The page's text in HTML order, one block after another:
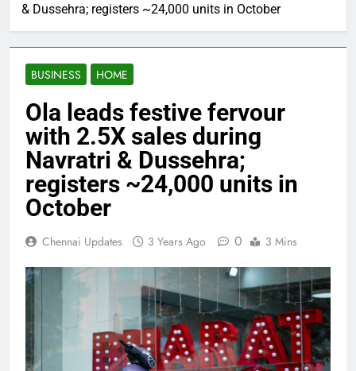
& Dussehra; registers ~24,000 units in October
BUSINESS HOME
Ola leads festive fervour
with 2.5X sales during
Navratri & Dussehra;
registers ~24,000 units in
October
Chennai Updates 3 Years Ago 0 3 Mins